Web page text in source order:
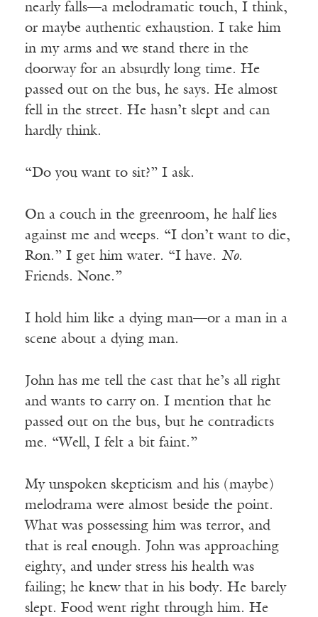
nearly falls—a melodramatic touch, I think,
or maybe authentic exhaustion. I take him
in my arms and we stand there in the
doorway for an absurdly long time. He
passed out on the bus, he says. He almost
fell in the street. He hasn’t slept and can
hardly think.
“Do you want to sit?” I ask.
On a couch in the greenroom, he half lies
against me and weeps. “I don’t want to die,
Ron.” I get him water. “I have. No.
Friends. None.”
I hold him like a dying man—or a man in a
scene about a dying man.
John has me tell the cast that he’s all right
and wants to carry on. I mention that he
passed out on the bus, but he contradicts
me. “Well, I felt a bit faint.”
My unspoken skepticism and his (maybe)
melodrama were almost beside the point.
What was possessing him was terror, and
that is real enough. John was approaching
eighty, and under stress his health was
failing; he knew that in his body. He barely
slept. Food went right through him. He